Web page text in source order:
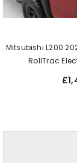
Mitsubishi L200
RollTrac